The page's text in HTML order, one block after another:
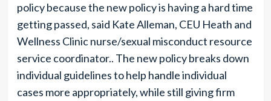
policy because the new policy is having a hard time
getting passed, said Kate Alleman, CEU Heath and
Wellness Clinic nurse/sexual misconduct resource
service coordinator.. The new policy breaks down
individual guidelines to help handle individual
cases more appropriately, while still giving firm